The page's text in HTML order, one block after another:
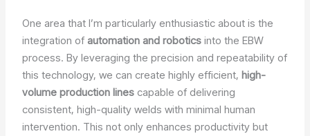
One area that I’m particularly enthusiastic about is the
integration of automation and robotics into the EBW
process. By leveraging the precision and repeatability of
this technology, we can create highly efficient, high-
volume production lines capable of delivering
consistent, high-quality welds with minimal human
intervention. This not only enhances productivity but